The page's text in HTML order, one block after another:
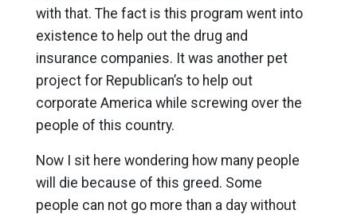
with that. The fact is this program went into
existence to help out the drug and
insurance companies. It was another pet
project for Republican’s to help out
corporate America while screwing over the
people of this country.
Now I sit here wondering how many people
will die because of this greed. Some
people can not go more than a day without